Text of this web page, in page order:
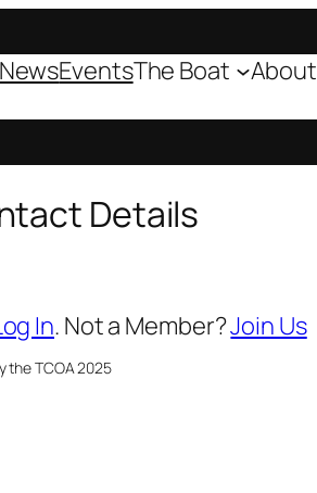
NewsEventsThe Boat About
Details
In. Not a Member?Join Us
the TCOA 2025